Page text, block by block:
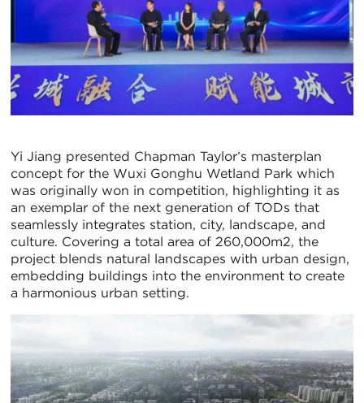
Yi Jiang presented Chapman Taylor’s masterplan
concept for the Wuxi Gonghu Wetland Park which
was originally won in competition, highlighting it as
an exemplar of the next generation of TODs that
seamlessly integrates station, city, landscape, and
culture. Covering a total area of 260,000m2, the
project blends natural landscapes with urban design,
embedding buildings into the environment to create
a harmonious urban setting.